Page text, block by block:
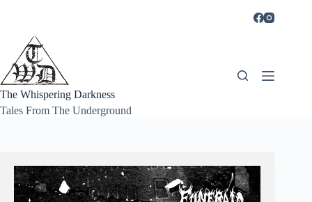
The Whispering Darkness
Tales From The Underground